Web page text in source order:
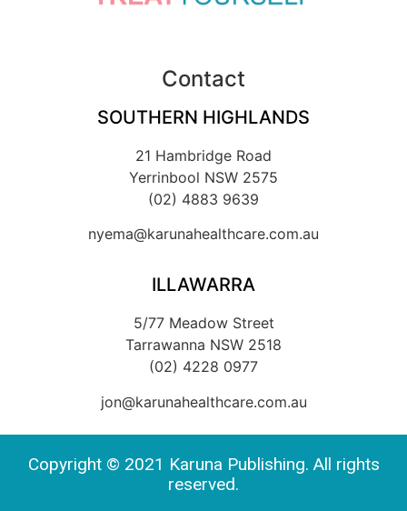
Contact
SOUTHERN HIGHLANDS
21 Hambridge Road
Yerrinbool NSW 2575
(02) 4883 9639
nyema@karunahealthcare.com.au
ILLAWARRA
5/77 Meadow Street
Tarrawanna NSW 2518
(02) 4228 0977
jon@karunahealthcare.com.au
Copyright © 2021 Karuna Publishing. All rights
reserved.